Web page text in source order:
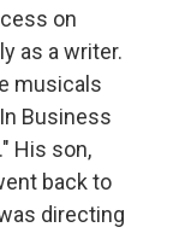
on
as a writer.
musicals
Business
His son,
back to
directing